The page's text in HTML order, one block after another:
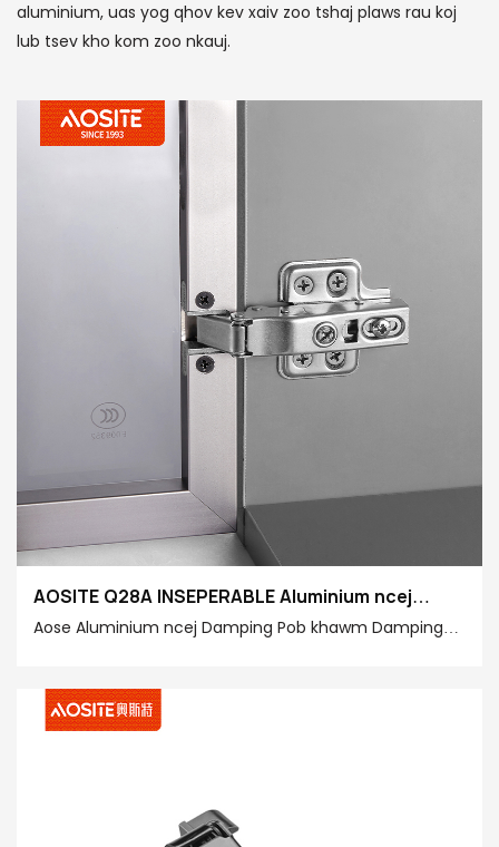
aluminium, uas yog qhov kev xaiv zoo tshaj plaws rau koj
lub tsev kho kom zoo nkauj.
AOSITE Q28A INSEPERABLE Aluminium ncej
Hydraulic Damping Pob Khawm
Aose Aluminium ncej Damping Pob khawm Damping
Craftsmanship. Haum rau cov vaj huam sib txawv sib
txawv, txawm tias nws yog chav ua noj niaj hnub lossis